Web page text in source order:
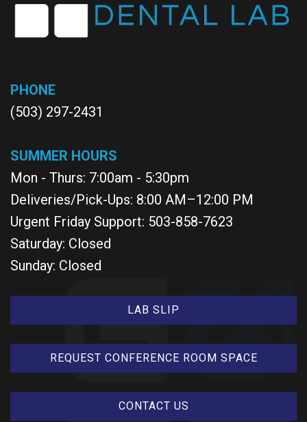
PHONE
(503) 297-2431
SUMMER HOURS
Mon - Thurs: 7:00am - 5:30pm
Deliveries/Pick-Ups: 8:00 AM–12:00 PM
Urgent Friday Support: 503-858-7623
Saturday: Closed
Sunday: Closed
LAB SLIP
REQUEST CONFERENCE ROOM SPACE
CONTACT US